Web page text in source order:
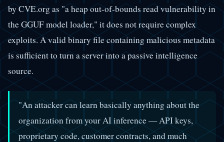
by CVE.org as "a heap out-of-bounds read vulnerability in
the GGUF model loader," it does not require complex
exploits. A valid binary file containing malicious metadata
is sufficient to turn a server into a passive intelligence
source.
"An attacker can learn basically anything about the
organization from your AI inference — API keys,
proprietary code, customer contracts, and much